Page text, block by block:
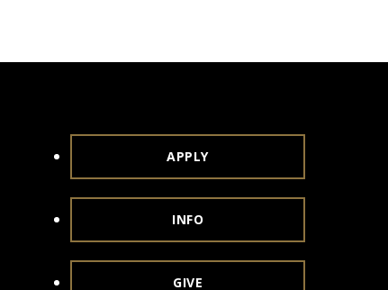
APPLY
INFO
GIVE